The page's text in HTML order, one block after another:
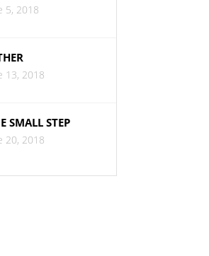
5, 2018
13, 2018
SMALL STEP
20, 2018